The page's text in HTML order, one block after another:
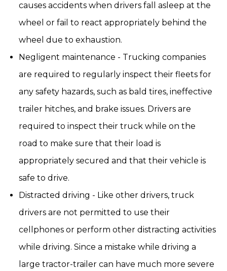
causes accidents when drivers fall asleep at the
wheel or fail to react appropriately behind the
wheel due to exhaustion.
Negligent maintenance - Trucking companies
are required to regularly inspect their fleets for
any safety hazards, such as bald tires, ineffective
trailer hitches, and brake issues. Drivers are
required to inspect their truck while on the
road to make sure that their load is
appropriately secured and that their vehicle is
safe to drive.
Distracted driving - Like other drivers, truck
drivers are not permitted to use their
cellphones or perform other distracting activities
while driving. Since a mistake while driving a
large tractor-trailer can have much more severe